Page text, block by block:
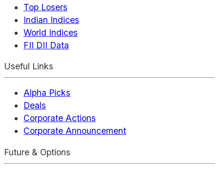
Top Losers
Indian Indices
World Indices
FII DII Data
Useful Links
Alpha Picks
Deals
Corporate Actions
Corporate Announcement
Future & Options